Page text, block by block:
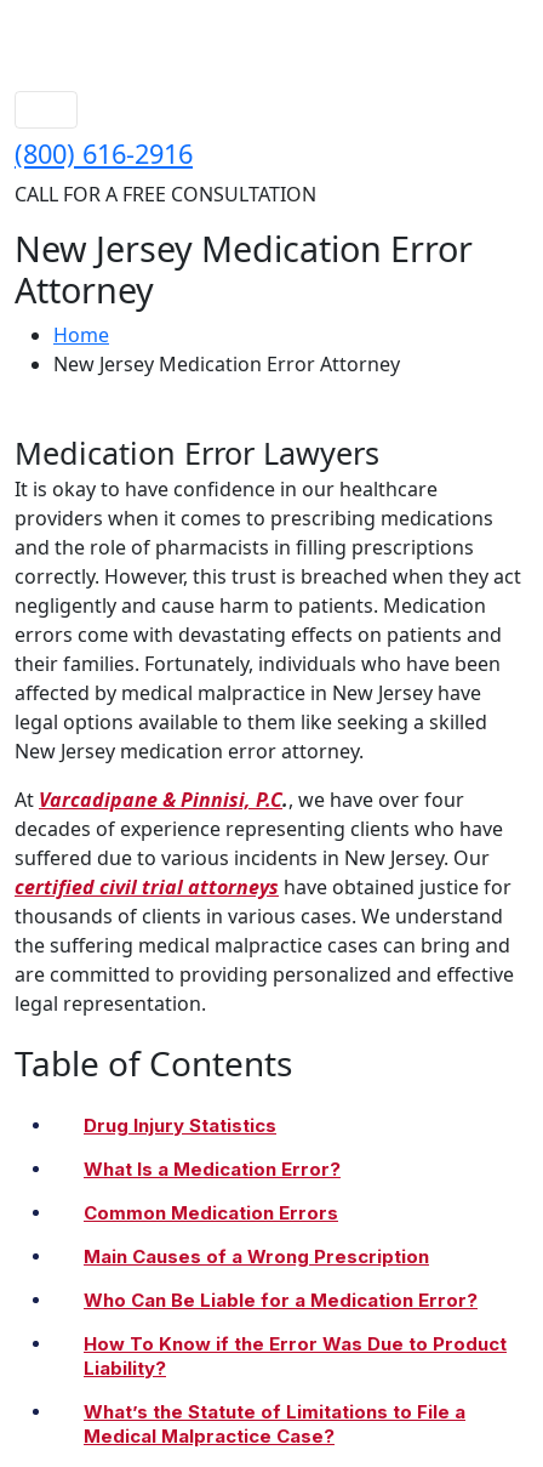
(800) 616-2916
CALL FOR A FREE CONSULTATION
New Jersey Medication Error
Attorney
Home
New Jersey Medication Error Attorney
Medication Error Lawyers
It is okay to have confidence in our healthcare
providers when it comes to prescribing medications
and the role of pharmacists in filling prescriptions
correctly. However, this trust is breached when they act
negligently and cause harm to patients. Medication
errors come with devastating effects on patients and
their families. Fortunately, individuals who have been
affected by medical malpractice in New Jersey have
legal options available to them like seeking a skilled
New Jersey medication error attorney.
At Varcadipane & Pinnisi, P.C., we have over four
decades of experience representing clients who have
suffered due to various incidents in New Jersey. Our
certified civil trial attorneys have obtained justice for
thousands of clients in various cases. We understand
the suffering medical malpractice cases can bring and
are committed to providing personalized and effective
legal representation.
Table of Contents
Drug Injury Statistics
What Is a Medication Error?
Common Medication Errors
Main Causes of a Wrong Prescription
Who Can Be Liable for a Medication Error?
How To Know if the Error Was Due to Product
Liability?
What’s the Statute of Limitations to File a
Medical Malpractice Case?